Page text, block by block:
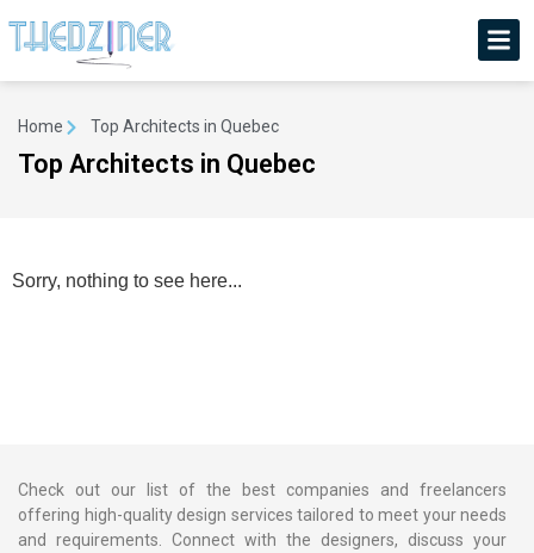
Home Top Architects in Quebec
Top Architects in Quebec
Sorry, nothing to see here...
Check out our list of the best companies and freelancers
offering high-quality design services tailored to meet your needs
and requirements. Connect with the designers, discuss your